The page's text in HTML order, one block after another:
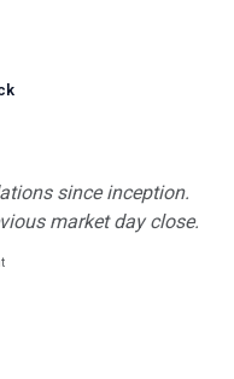
since inception.
market day close.